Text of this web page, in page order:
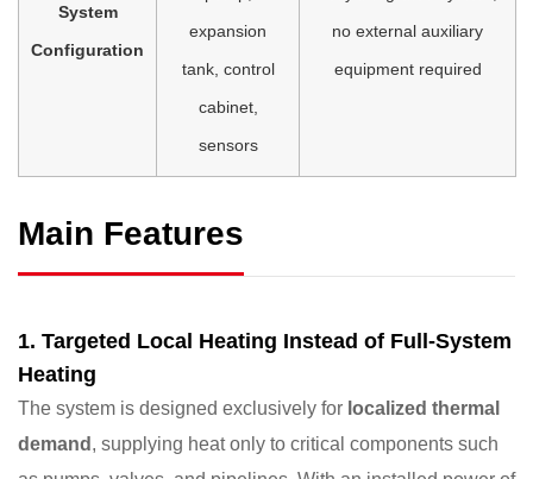
System
Configuration
expansion
tank, control
cabinet,
sensors
no external auxiliary
equipment required
Main Features
1. Targeted Local Heating Instead of Full-System
Heating
The system is designed exclusively for localized thermal
demand , supplying heat only to critical components such